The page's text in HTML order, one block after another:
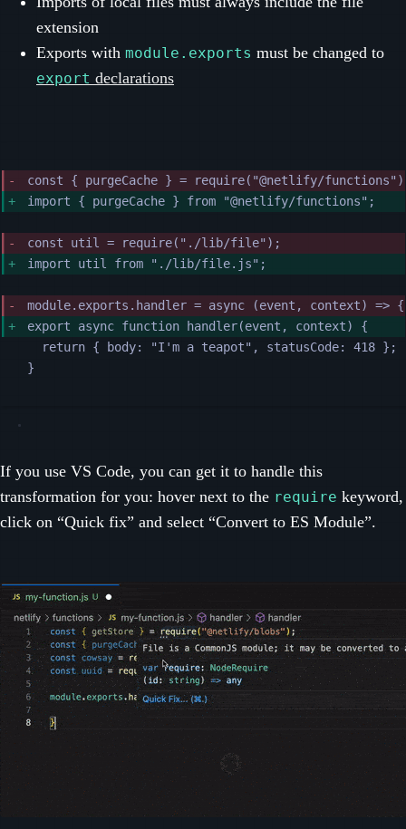
extension
Exports with module.exports must be changed to
export declarations
const { purgeCache } = require("@netlify/
import { purgeCache } from "@netlify/functions";
const util = require("./lib/file");
import util from "./lib/file.js";
module.exports.handler = async (event, context) => {
export async function handler(event, context) {
return { body: "I'm a teapot", statusCode: 418 };
}
If you use VS Code, you can get it to handle this
transformation for you: hover next to the require keyword,
click on “Quick fix” and select “Convert to ES Module”.